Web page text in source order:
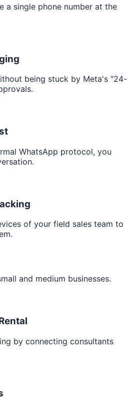
a single phone number at the
being stuck by Meta's "24-
WhatsApp protocol, you
of your field sales team to
and medium businesses.
by connecting consultants